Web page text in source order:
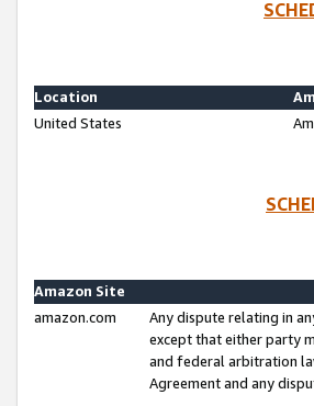
Location
United States
Amazon Site
amazon.com
Any dispute relating in
except that either party
and federal arbitration
Agreement and any